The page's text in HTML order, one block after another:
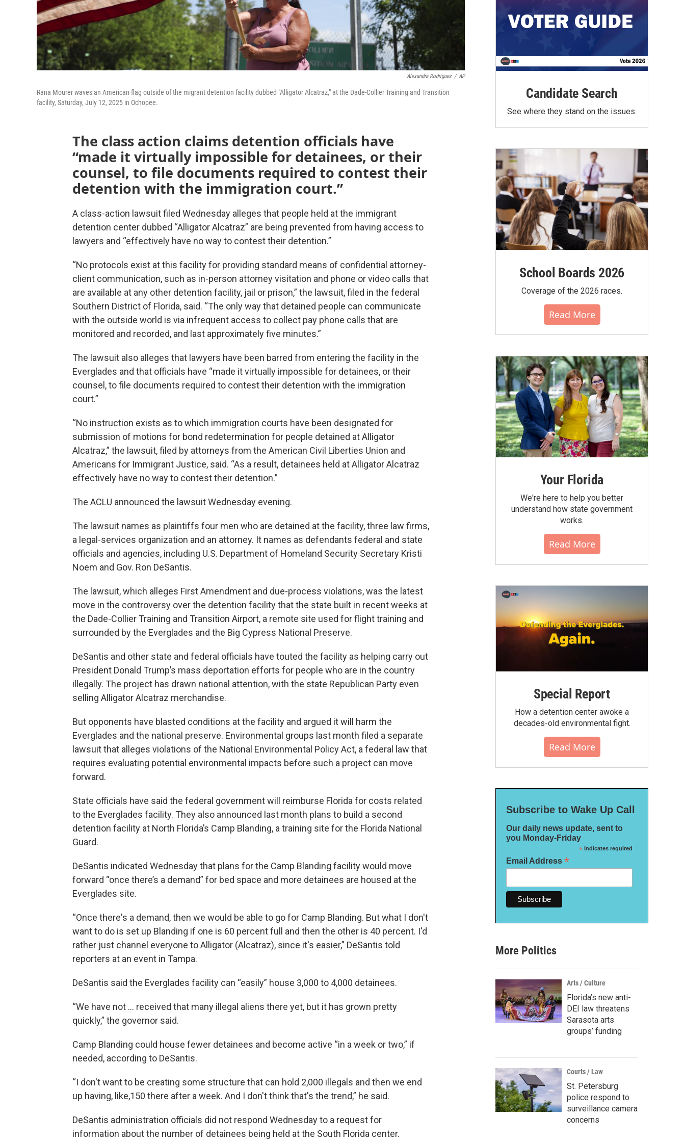
Alexandra Rodriguez / AP
Rana Mourer waves an American flag outside of the migrant detention facility dubbed "Alligator Alcatraz," at the Dade-Collier Training and Transition
facility, Saturday, July 12, 2025 in Ochopee.
The class action claims detention officials have
“made it virtually impossible for detainees, or their
counsel, to file documents required to contest their
detention with the immigration court.”
A class-action lawsuit filed Wednesday alleges that people held at the immigrant
detention center dubbed “Alligator Alcatraz” are being prevented from having access to
lawyers and “effectively have no way to contest their detention.”
“No protocols exist at this facility for providing standard means of confidential attorney-
client communication, such as in-person attorney visitation and phone or video calls that
are available at any other detention facility, jail or prison,” the lawsuit, filed in the federal
Southern District of Florida, said. “The only way that detained people can communicate
with the outside world is via infrequent access to collect pay phone calls that are
monitored and recorded, and last approximately five minutes.”
The lawsuit also alleges that lawyers have been barred from entering the facility in the
Everglades and that officials have “made it virtually impossible for detainees, or their
counsel, to file documents required to contest their detention with the immigration
court.”
“No instruction exists as to which immigration courts have been designated for
submission of motions for bond redetermination for people detained at Alligator
Alcatraz,” the lawsuit, filed by attorneys from the American Civil Liberties Union and
Americans for Immigrant Justice, said. “As a result, detainees held at Alligator Alcatraz
effectively have no way to contest their detention.”
The ACLU announced the lawsuit Wednesday evening.
The lawsuit names as plaintiffs four men who are detained at the facility, three law firms,
a legal-services organization and an attorney. It names as defendants federal and state
officials and agencies, including U.S. Department of Homeland Security Secretary Kristi
Noem and Gov. Ron DeSantis.
The lawsuit, which alleges First Amendment and due-process violations, was the latest
move in the controversy over the detention facility that the state built in recent weeks at
the Dade-Collier Training and Transition Airport, a remote site used for flight training and
surrounded by the Everglades and the Big Cypress National Preserve.
DeSantis and other state and federal officials have touted the facility as helping carry out
President Donald Trump’s mass deportation efforts for people who are in the country
illegally. The project has drawn national attention, with the state Republican Party even
selling Alligator Alcatraz merchandise.
But opponents have blasted conditions at the facility and argued it will harm the
Everglades and the national preserve. Environmental groups last month filed a separate
lawsuit that alleges violations of the National Environmental Policy Act, a federal law that
requires evaluating potential environmental impacts before such a project can move
forward.
State officials have said the federal government will reimburse Florida for costs related
to the Everglades facility. They also announced last month plans to build a second
detention facility at North Florida’s Camp Blanding, a training site for the Florida National
Guard.
DeSantis indicated Wednesday that plans for the Camp Blanding facility would move
forward “once there’s a demand” for bed space and more detainees are housed at the
Everglades site.
“Once there's a demand, then we would be able to go for Camp Blanding. But what I don't
want to do is set up Blanding if one is 60 percent full and then the other is 40 percent. I'd
rather just channel everyone to Alligator (Alcatraz), since it's easier,” DeSantis told
reporters at an event in Tampa.
DeSantis said the Everglades facility can “easily” house 3,000 to 4,000 detainees.
“We have not … received that many illegal aliens there yet, but it has grown pretty
quickly,” the governor said.
Camp Blanding could house fewer detainees and become active “in a week or two,” if
needed, according to DeSantis.
“I don't want to be creating some structure that can hold 2,000 illegals and then we end
up having, like,150 there after a week. And I don't think that's the trend,” he said.
DeSantis administration officials did not respond Wednesday to a request for
information about the number of detainees being held at the South Florida center.
Candidate Search
See where they stand on the issues.
School Boards 2026
Coverage of the 2026 races.
Read More
Your Florida
We're here to help you better
understand how state government
works.
Read More
Special Report
How a detention center awoke a
decades-old environmental fight.
Read More
Subscribe to Wake Up Call
Our daily news update, sent to
you Monday-Friday
*indicates required
Email Address *
More Politics
Arts / Culture
Florida’s new anti-
DEI law threatens
Sarasota arts
groups’ funding
Courts / Law
St. Petersburg
police respond to
surveillance camera
concerns